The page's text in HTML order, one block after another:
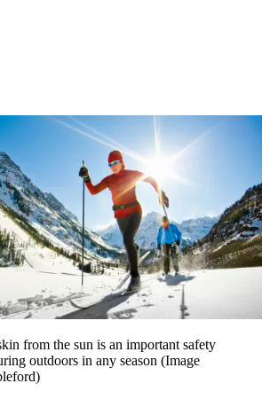
from the sun is an important safety
outdoors in any season (Image